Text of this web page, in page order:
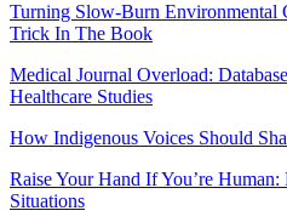
Turning Slow-Burn Environmental
Trick In The Book
Medical Journal Overload:
Healthcare Studies
How Indigenous Voices Should
Raise Your Hand If You’re
Situations